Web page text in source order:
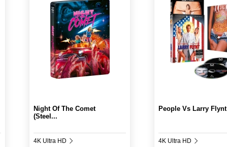
Night Of The Comet
(Steel...
4K Ultra HD
People Vs Larry Flynt
4K Ultra HD